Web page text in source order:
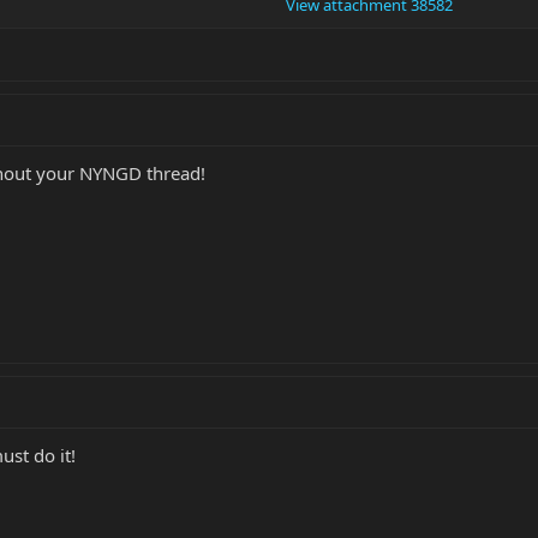
View attachment 38582
your NYNGD thread!
do it!